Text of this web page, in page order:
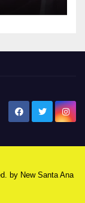
by New Santa Ana